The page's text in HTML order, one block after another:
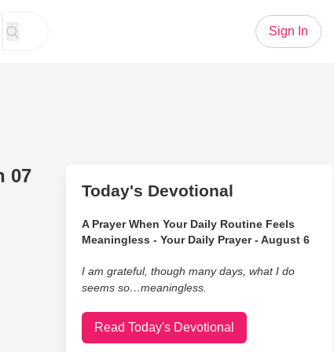
Sign In
07
Today's Devotional
A Prayer When Your Daily Routine Feels
Meaningless - Your Daily Prayer - August 6
I am grateful, though many days, what I do
seems so…meaningless.
Read Today's Devotional